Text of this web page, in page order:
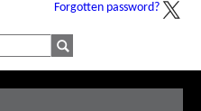
Forgotten password?